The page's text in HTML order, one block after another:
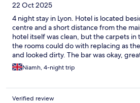
22 Oct 2025
4 night stay in Lyon. Hotel is located
centre and a short distance from the
hotel itself was clean, but the carpets
the rooms could do with replacing as
and looked dirty. The bar was okay,
the 38th floor room
Niamh, 4-night trip
Verified review